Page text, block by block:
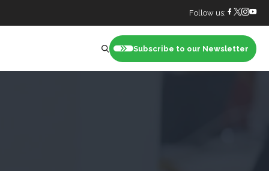
Follow us:
Subscribe to our Newsletter